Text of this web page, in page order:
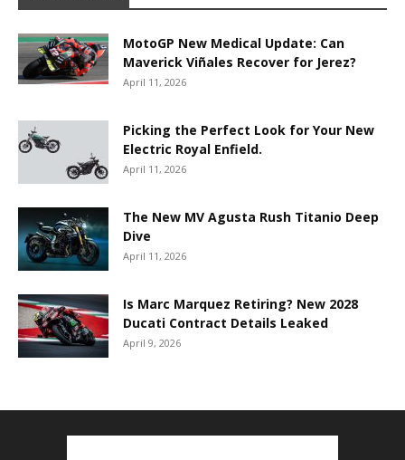
MotoGP New Medical Update: Can
Maverick Viñales Recover for Jerez?
April 11, 2026
Picking the Perfect Look for Your New
Electric Royal Enfield.
April 11, 2026
The New MV Agusta Rush Titanio Deep
Dive
April 11, 2026
Is Marc Marquez Retiring? New 2028
Ducati Contract Details Leaked
April 9, 2026